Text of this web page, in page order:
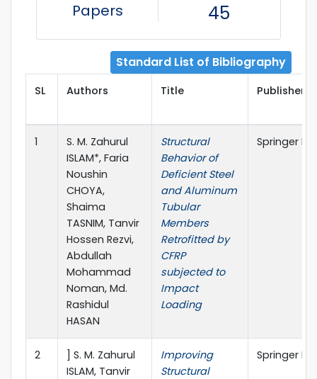
Papers 45
Standard List of Bibliography
SL Authors Title Publisher
1
S. M. Zahurul
ISLAM*, Faria
Noushin
CHOYA,
Shaima
TASNIM, Tanvir
Hossen Rezvi,
Abdullah
Mohammad
Noman, Md.
Rashidul
HASAN
Structural
Behavior of
Deficient Steel
and Aluminum
Tubular
Members
Retrofitted by
CFRP
subjected to
Impact
Loading
Springer
2
] S. M. Zahurul
ISLAM, Tanvir
Improving
Structural
Springer